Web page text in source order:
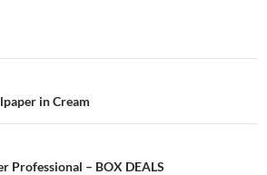
zz e
in Cream
Professional – BOX DEALS